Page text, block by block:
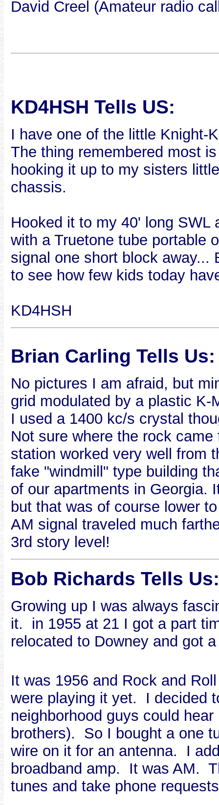
David Creel (Amateur radio
KD4HSH Tells US:
I have one of the little Knight-
The thing remembered most
hooking it up to my sisters
chassis.
Hooked it to my 40' long SWL
with a Truetone tube portable
signal one short block
to see how few kids today
KD4HSH
Brian Carling Tells Us:
No pictures I am afraid, but
grid modulated by a plastic K-
I used a 1400 kc/s crystal
Not sure where the rock came
station worked very well from
fake "windmill" type building
of our apartments in Georgia.
but that was of course lower
AM signal traveled much
3rd story level!
Bob Richards Tells Us:
Growing up I was always
it. in 1955 at 21 I got a part
relocated to Downey and got
It was 1956 and Rock and
were playing it yet. I decided
neighborhood guys could
brothers). So I bought a one
wire on it for an antenna. I
broadband amp. It was AM.
tunes and take phone